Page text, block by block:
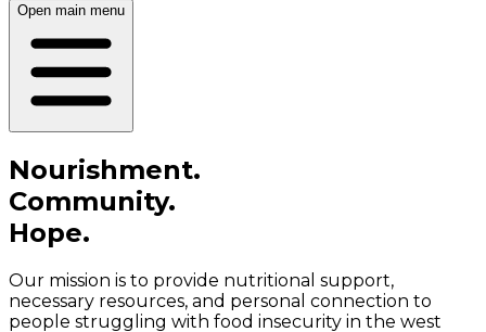
Open main menu
Nourishment.
Community.
Hope.
Our mission is to provide nutritional support,
necessary resources, and personal connection to
people struggling with food insecurity in the west